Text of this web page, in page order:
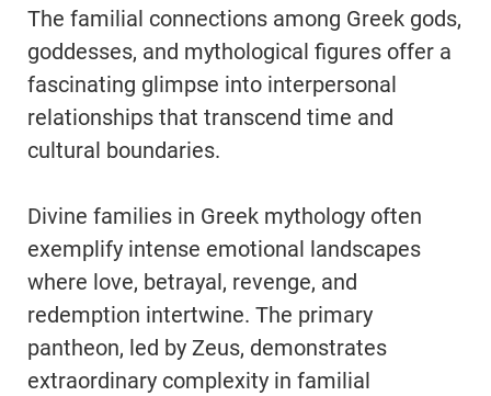
The familial connections among Greek gods,
goddesses, and mythological figures offer a
fascinating glimpse into interpersonal
relationships that transcend time and
cultural boundaries.
Divine families in Greek mythology often
exemplify intense emotional landscapes
where love, betrayal, revenge, and
redemption intertwine. The primary
pantheon, led by Zeus, demonstrates
extraordinary complexity in familial